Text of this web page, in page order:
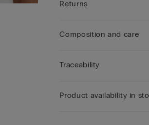
Returns
Composition and care
Traceability
Product availability in